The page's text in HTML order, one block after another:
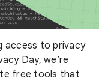
access to privacy
Day, we’re
free tools that